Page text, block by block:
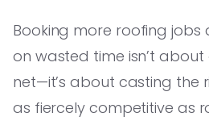
Booking more roofing
on wasted time isn’t
net—it’s about casting the
as fiercely competitive as